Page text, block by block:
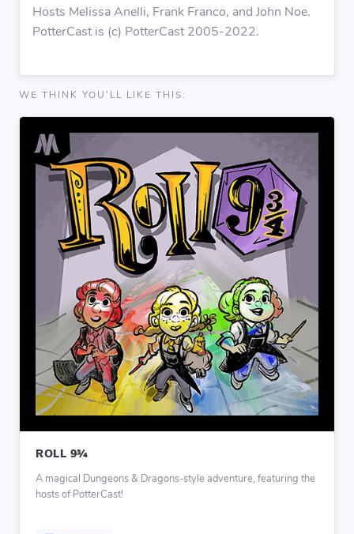
Hosts Melissa Anelli, Frank Franco, and John Noe.
PotterCast is (c) PotterCast 2005-2022.
WE THINK YOU'LL LIKE THIS:
ROLL 9¾
A magical Dungeons & Dragons-style adventure, featuring the
hosts of PotterCast!